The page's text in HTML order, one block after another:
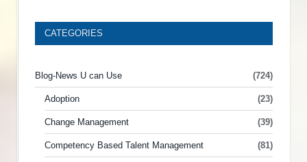
CATEGORIES
Blog-News U can Use (724)
Adoption (23)
Change Management (39)
Competency Based Talent Management (81)